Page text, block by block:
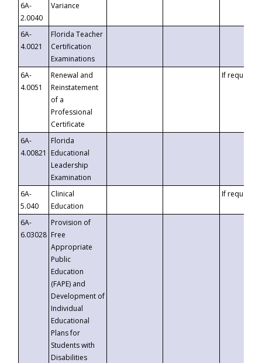
6A-
2.0040
Variance
6A-
4.0021
Florida Teacher
Certification
Examinations
6A-
4.0051
Renewal and
Reinstatement
of a
Professional
Certificate
If requested
6A-
4.00821
Florida
Educational
Leadership
Examination
6A-
5.040
Clinical
Education
If requested
6A-
6.03028
Provision of
Free
Appropriate
Public
Education
(FAPE) and
Development of
Individual
Educational
Plans for
Students with
Disabilities